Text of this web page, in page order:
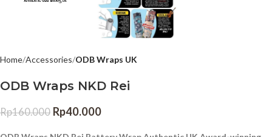
Home Accessories ODB Wraps UK
ODB Wraps NKD Rei
Rp160.000 Rp40.000